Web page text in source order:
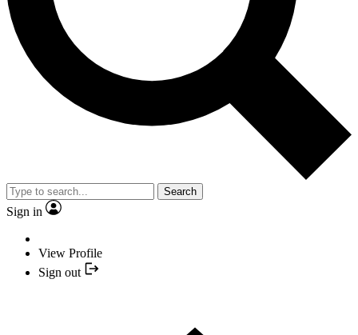
Search
Sign in
View Profile
Sign out